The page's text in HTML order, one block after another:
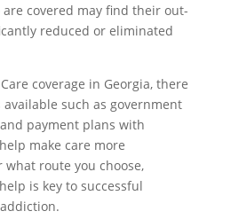
covered may find their out-
reduced or eliminated
coverage in Georgia, there
such as government
payment plans with
make care more
route you choose,
is key to successful